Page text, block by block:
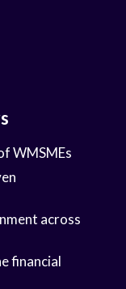
WMSMEs
across
financial